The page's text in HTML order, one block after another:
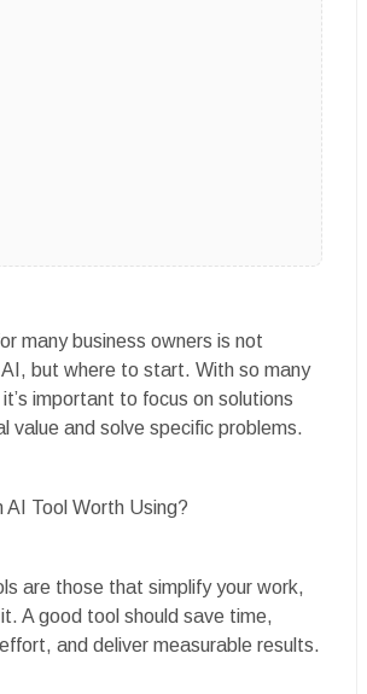
many business owners is not
but where to start. With so many
important to focus on solutions
value and solve specific problems.
AI Tool Worth Using?
are those that simplify your work,
A good tool should save time,
and deliver measurable results.